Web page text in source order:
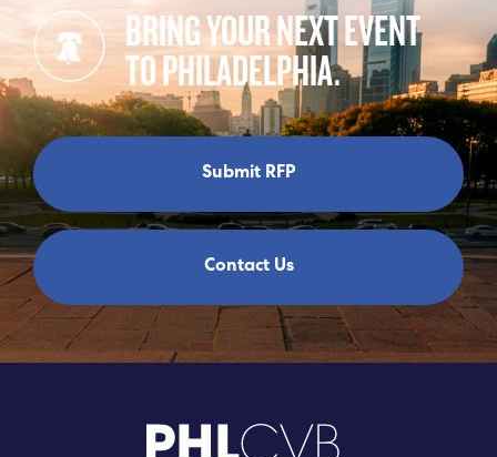
BRING YOUR NEXT EVENT
TO PHILADELPHIA.
Submit RFP
Contact Us